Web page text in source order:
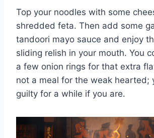
Top your noodles with some
shredded feta. Then add some
tandoori mayo sauce and enjoy
sliding relish in your mouth. You
a few onion rings for that extra
not a meal for the weak hearted;
guilty for a while if you are.